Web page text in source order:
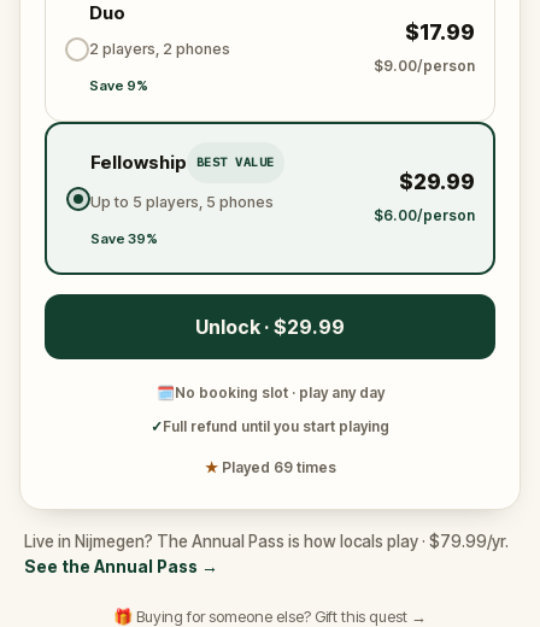
Duo
2 players, 2 phones
Save 9%
$17.99
$9.00/person
Fellowship BEST VALUE
Up to 5 players, 5 phones
Save 39%
$29.99
$6.00/person
Unlock · $29.99
🗓No booking slot · play any day
✓Full refund until you start playing
★ Played 69 times
Live in Nijmegen? The Annual Pass is how locals play · $79.99/yr.
See the Annual Pass →
🎁 Buying for someone else? Gift this quest →